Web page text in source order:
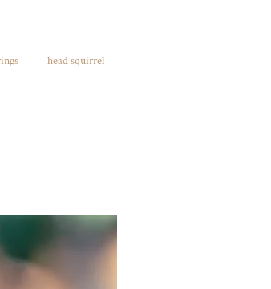
head squirrel